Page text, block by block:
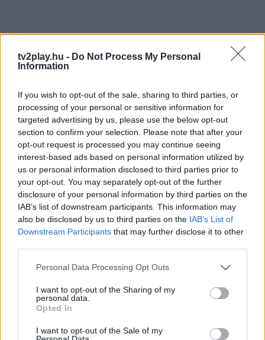
tv2play.hu - Do Not Process My Personal
Information
If you wish to opt-out of the sale, sharing to third parties, or
processing of your personal or sensitive information for
targeted advertising by us, please use the below opt-out
section to confirm your selection. Please note that after your
opt-out request is processed you may continue seeing
interest-based ads based on personal information utilized by
us or personal information disclosed to third parties prior to
your opt-out. You may separately opt-out of the further
disclosure of your personal information by third parties on the
IAB’s list of downstream participants. This information may
also be disclosed by us to third parties on the IAB’s List of
Downstream Participants that may further disclose it to other
Personal Data Processing Opt Outs
I want to opt-out of the Sharing of my
personal data.
Opted In
I want to opt-out of the Sale of my